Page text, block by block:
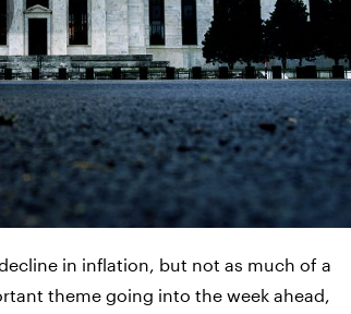
in inflation, but not as much of a
theme going into the week ahead,